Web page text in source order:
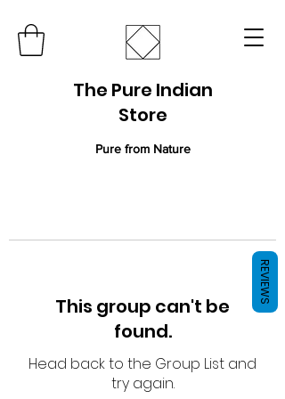
The Pure Indian
Store
Pure from Nature
This group can't be
found.
Head back to the Group List and
try again.
REVIEWS